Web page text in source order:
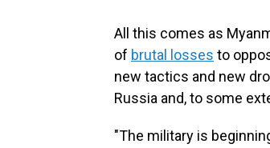
All this comes as
of brutal losses to
new tactics and new
Russia and, to some
"The military is